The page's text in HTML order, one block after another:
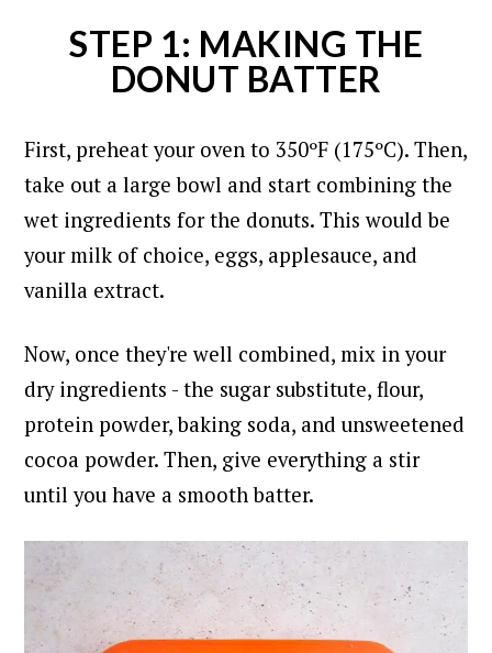
STEP 1: MAKING THE
DONUT BATTER
First, preheat your oven to 350ºF (175ºC).Then,
take out a large bowl and start combining the
wet ingredients for the donuts. This would be
your milk of choice, eggs, applesauce, and
vanilla extract.
Now, once they're well combined, mix in your
dry ingredients - the sugar substitute, flour,
protein powder, baking soda, and unsweetened
cocoa powder. Then, give everything a stir
until you have a smooth batter.